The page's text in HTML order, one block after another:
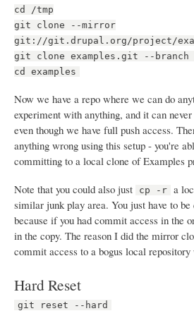
cd /tmp
git clone --mirror
git://git.drupal.org/project/
git clone examples.git --branch
cd examples
Now we have a repo where we can do
experiment with anything, and it can
even though we have full push access.
anything wrong using this setup - you're
committing to a local clone of Examples
Note that you could also just
cp -r a
similar junk play area. You just have to
because if you had commit access in the
in the copy. The reason I did the mirror
commit access to a bogus local repository
Hard Reset
git reset --hard